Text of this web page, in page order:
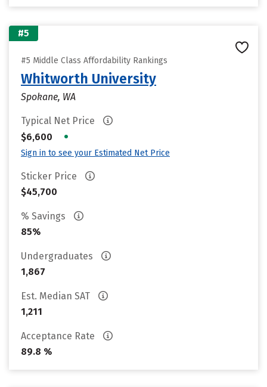
#5
#5 Middle Class Affordability Rankings
Whitworth University
Spokane, WA
Typical Net Price
$6,600
•
Sign in to see your Estimated Net Price
Sticker Price
$45,700
% Savings
85%
Undergraduates
1,867
Est. Median SAT
1,211
Acceptance Rate
89.8 %